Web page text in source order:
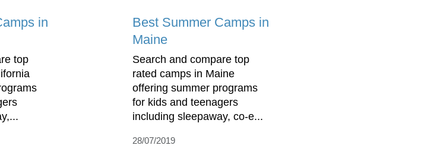
in
top
Best Summer Camps in
Maine
Search and compare top
rated camps in Maine
offering summer programs
for kids and teenagers
including sleepaway, co-e...
28/07/2019